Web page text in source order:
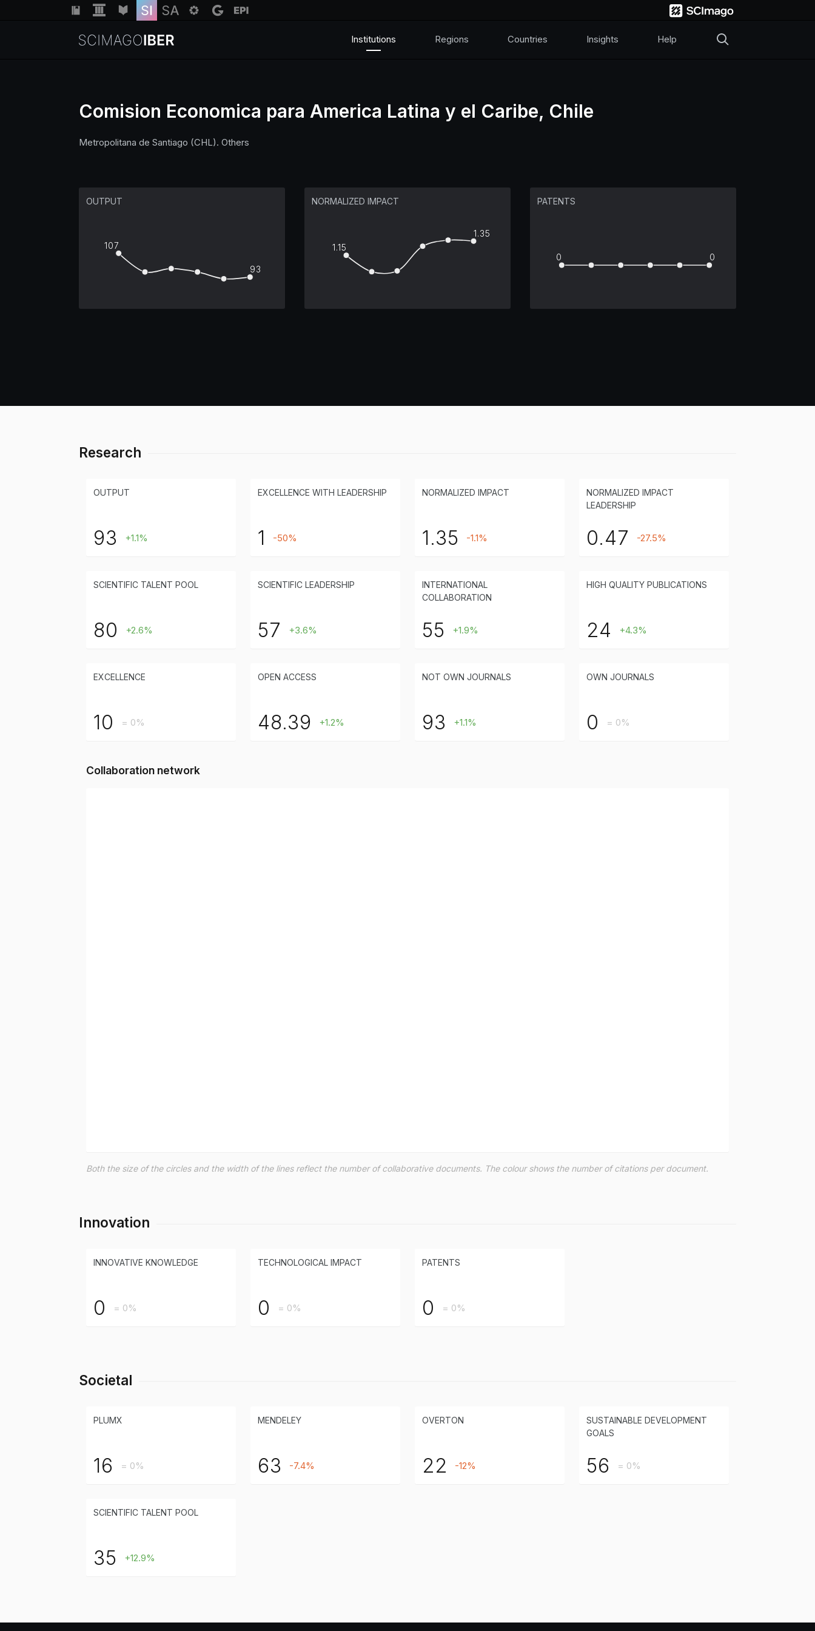
Institutions Regions Countries Insights Help
Comision Economica para America Latina y el Caribe, Chile
Metropolitana de Santiago (CHL). Others
OUTPUT
107
93
NORMALIZED IMPACT
1.15
1.35
PATENTS
0 0
Research
OUTPUT
93 +1.1%
EXCELLENCE WITH LEADERSHIP
1 -50%
NORMALIZED IMPACT
1.35 -1.1%
NORMALIZED IMPACT
LEADERSHIP
0.47 -27.5%
SCIENTIFIC TALENT POOL
80 +2.6%
SCIENTIFIC LEADERSHIP
57 +3.6%
INTERNATIONAL
COLLABORATION
55 +1.9%
HIGH QUALITY PUBLICATIONS
24 +4.3%
EXCELLENCE
10 = 0%
OPEN ACCESS
48.39 +1.2%
NOT OWN JOURNALS
93 +1.1%
OWN JOURNALS
0 = 0%
Collaboration network
Both the size of the circles and the width of the lines reflect the number of collaborative documents. The colour shows the number of citations per document.
Innovation
INNOVATIVE KNOWLEDGE
0 = 0%
TECHNOLOGICAL IMPACT
0 = 0%
PATENTS
0 = 0%
Societal
PLUMX
16 = 0%
MENDELEY
63 -7.4%
OVERTON
22 -12%
SUSTAINABLE DEVELOPMENT
GOALS
56 = 0%
SCIENTIFIC TALENT POOL
35 +12.9%